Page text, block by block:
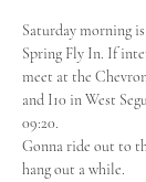
Saturday morning
Spring Fly In. If
meet at the
and I10 in West
09:20.
Gonna ride out to
hang out a while.